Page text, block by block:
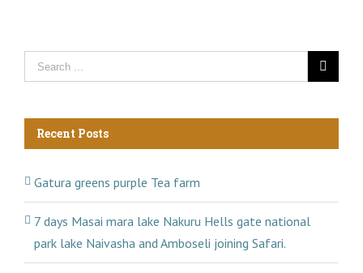
Recent Posts
Gatura greens purple Tea farm
7 days Masai mara lake Nakuru Hells gate national
park lake Naivasha and Amboseli joining Safari.